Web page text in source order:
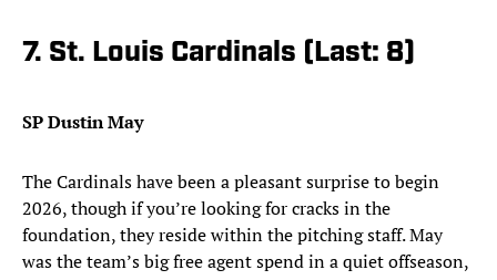
7. St. Louis Cardinals (Last: 8)
SP Dustin May
The Cardinals have been a pleasant surprise to begin
2026, though if you’re looking for cracks in the
foundation, they reside within the pitching staff. May
was the team’s big free agent spend in a quiet offseason,